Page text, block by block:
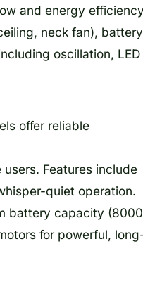
and energy
neck fan), battery
oscillation, LED
offer reliable
Features include
quiet operation.
battery capacity
for powerful,